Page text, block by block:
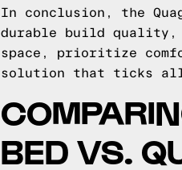
In conclusion, the
durable build quality,
space, prioritize
solution that ticks all
BED VS.